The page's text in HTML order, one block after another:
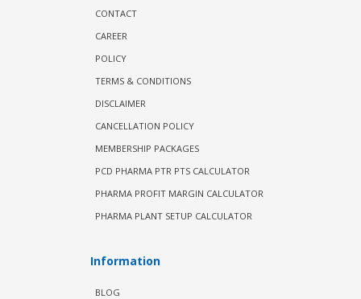
CONTACT
CAREER
POLICY
TERMS & CONDITIONS
DISCLAIMER
CANCELLATION POLICY
MEMBERSHIP PACKAGES
PCD PHARMA PTR PTS CALCULATOR
PHARMA PROFIT MARGIN CALCULATOR
PHARMA PLANT SETUP CALCULATOR
Information
BLOG